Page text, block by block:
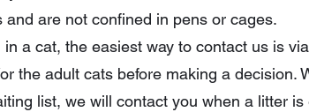
and are not confined in pens or cages.
a cat, the easiest way to contact us is
the adult cats before making a decision.
list, we will contact you when a litter